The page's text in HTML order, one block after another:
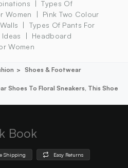
Types Of
Women
Pink Two Colour
Types Of Pants For
Headboard
Women
Shoes & Footwear
Shoes To Floral Sneakers, This Shoe
Book
Shipping Easy Returns